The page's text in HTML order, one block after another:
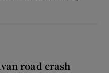
road crash